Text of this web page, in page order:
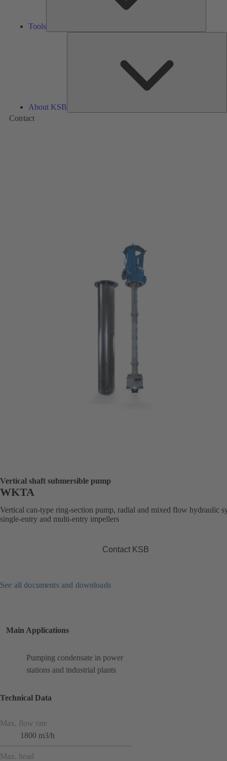
Tools
About KSB
Contact
Vertical shaft submersible pump
WKTA
Vertical can-type ring-section pump, radial and mixed flow hydraulic
single-entry and multi-entry impellers
Contact KSB
See all documents and downloads
Main Applications
Pumping condensate in power
stations and industrial plants
Technical Data
Max. flow rate
1800 m3/h
Max. head